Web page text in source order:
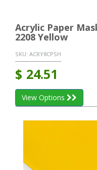
Acrylic Paper
2208 Yellow
SKU: ACRY8CPSH
$ 24.51
View Options